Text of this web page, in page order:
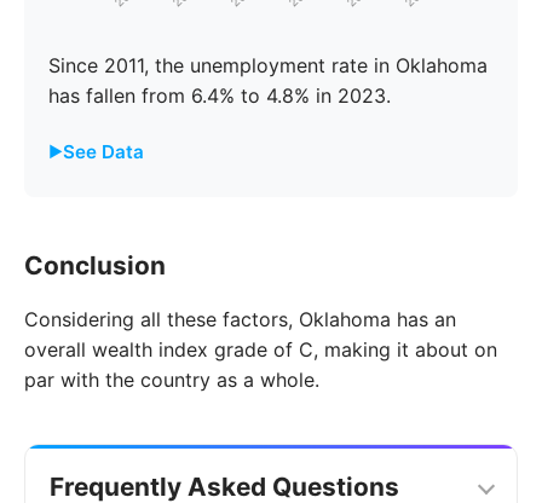
Since 2011, the unemployment rate in Oklahoma
has fallen from 6.4% to 4.8% in 2023.
See Data
2011 6.4%
2012 6.7% 9.3%
2013 7.0%
Conclusion
Considering all these factors, Oklahoma has an
overall wealth index grade of C, making it about on
par with the country as a whole.
Frequently Asked Questions